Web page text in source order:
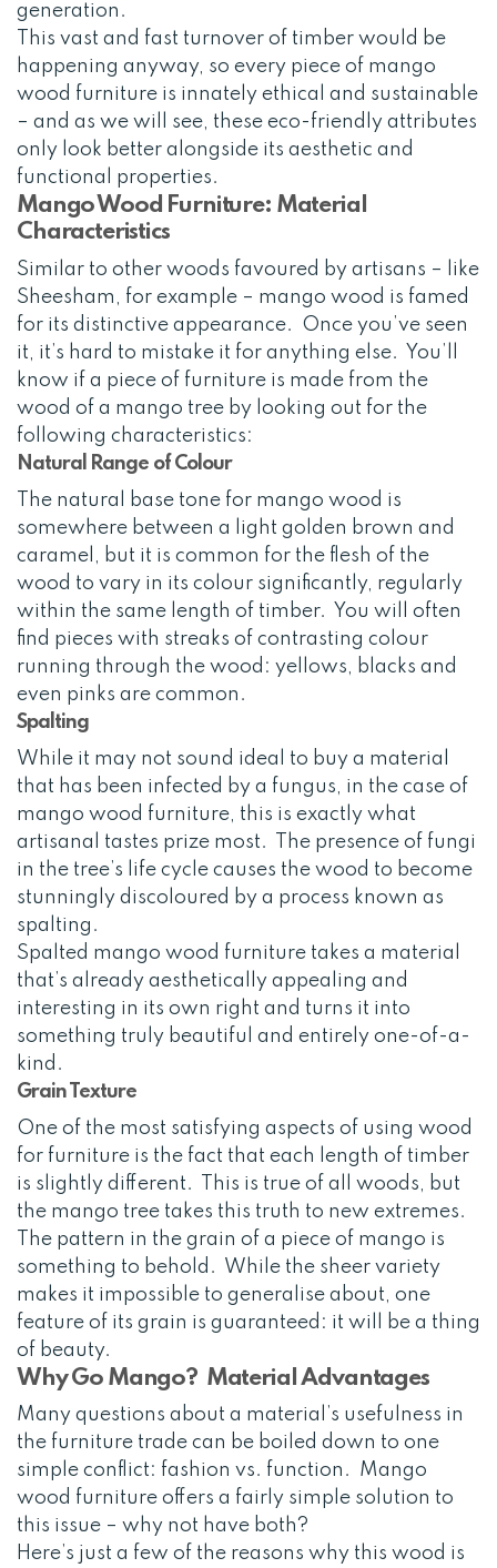
generation.
This vast and fast turnover of timber would be
happening anyway, so every piece of mango
wood furniture is innately ethical and sustainable
– and as we will see, these eco-friendly attributes
only look better alongside its aesthetic and
functional properties.
Mango Wood Furniture: Material
Characteristics
Similar to other woods favoured by artisans – like
Sheesham, for example – mango wood is famed
for its distinctive appearance. Once you’ve seen
it, it’s hard to mistake it for anything else. You’ll
know if a piece of furniture is made from the
wood of a mango tree by looking out for the
following characteristics:
Natural Range of Colour
The natural base tone for mango wood is
somewhere between a light golden brown and
caramel, but it is common for the flesh of the
wood to vary in its colour significantly, regularly
within the same length of timber. You will often
find pieces with streaks of contrasting colour
running through the wood: yellows, blacks and
even pinks are common.
Spalting
While it may not sound ideal to buy a material
that has been infected by a fungus, in the case of
mango wood furniture, this is exactly what
artisanal tastes prize most. The presence of fungi
in the tree’s life cycle causes the wood to become
stunningly discoloured by a process known as
spalting.
Spalted mango wood furniture takes a material
that’s already aesthetically appealing and
interesting in its own right and turns it into
something truly beautiful and entirely one-of-a-
kind.
Grain Texture
One of the most satisfying aspects of using wood
for furniture is the fact that each length of timber
is slightly different. This is true of all woods, but
the mango tree takes this truth to new extremes.
The pattern in the grain of a piece of mango is
something to behold. While the sheer variety
makes it impossible to generalise about, one
feature of its grain is guaranteed: it will be a thing
of beauty.
Why Go Mango? Material Advantages
Many questions about a material’s usefulness in
the furniture trade can be boiled down to one
simple conflict: fashion vs. function. Mango
wood furniture offers a fairly simple solution to
this issue – why not have both?
Here’s just a few of the reasons why this wood is